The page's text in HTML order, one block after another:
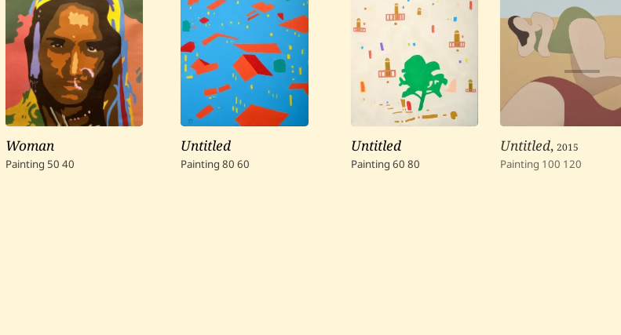
Woman
Painting 50 40
Untitled
Painting 80 60
Untitled
Painting 60 80
Untitled,2015
Painting 100 120